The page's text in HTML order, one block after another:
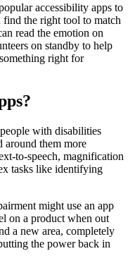
accessibility apps to
the right tool to match
read the emotion on
on standby to help
right for
with disabilities
around them more
to-speech, magnification
tasks like identifying
might use an app
on a product when out
a new area, completely
the power back in